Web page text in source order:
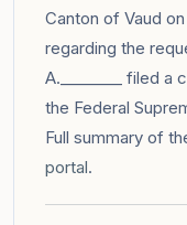
Canton of Vaud
regarding the
A.________ filed
the Federal
Full summary of
portal.